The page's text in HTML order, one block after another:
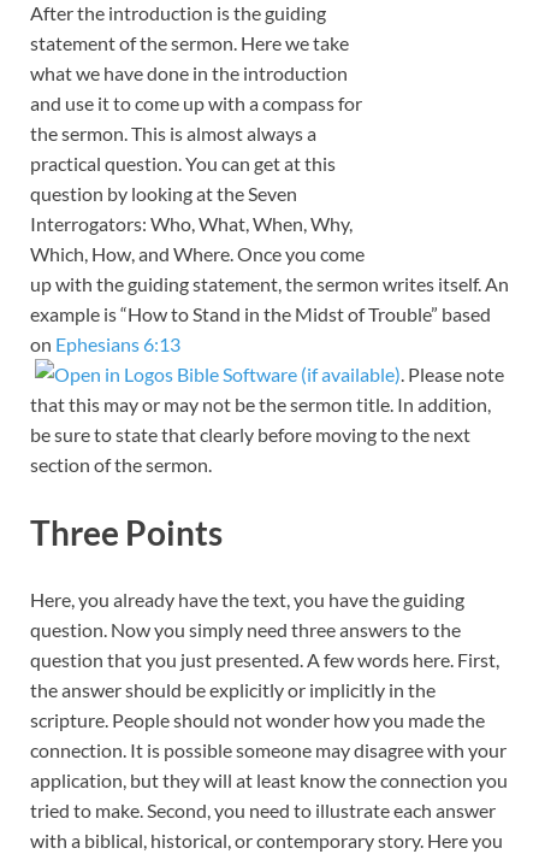
After the introduction is the guiding
statement of the sermon. Here we take
what we have done in the introduction
and use it to come up with a compass for
the sermon. This is almost always a
practical question. You can get at this
question by looking at the Seven
Interrogators: Who, What, When, Why,
Which, How, and Where. Once you come
up with the guiding statement, the sermon writes itself. An
example is “How to Stand in the Midst of Trouble” based
on Ephesians 6:13
. Please note
that this may or may not be the sermon title. In addition,
be sure to state that clearly before moving to the next
section of the sermon.
Three Points
Here, you already have the text, you have the guiding
question. Now you simply need three answers to the
question that you just presented. A few words here. First,
the answer should be explicitly or implicitly in the
scripture. People should not wonder how you made the
connection. It is possible someone may disagree with your
application, but they will at least know the connection you
tried to make. Second, you need to illustrate each answer
with a biblical, historical, or contemporary story. Here you